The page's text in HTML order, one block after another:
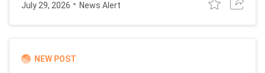
July 29, 2026 News Alert
NEW POST